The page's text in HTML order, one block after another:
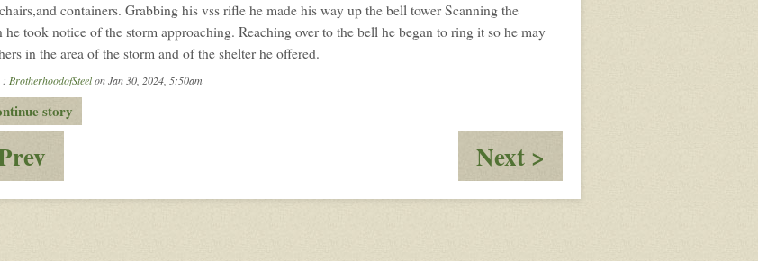
containers. Grabbing his vss rifle he made his way up the bell tower Scanning the
he took notice of the storm approaching. Reaching over to the bell he began to ring it so he may
in the area of the storm and of the shelter he offered.
: BrotherhoodofSteelon Jan 30, 2024, 5:50am
story
OOC:
Welcome
Next >
To
Whom